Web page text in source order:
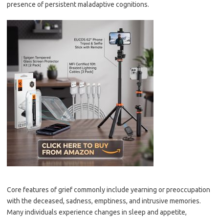
presence of persistent maladaptive cognitions.
Core features of grief commonly include yearning or preoccupation
with the deceased, sadness, emptiness, and intrusive memories.
Many individuals experience changes in sleep and appetite,